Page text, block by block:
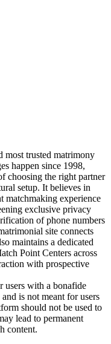
most trusted matrimony
happen since 1998,
choosing the right partner
setup. It believes in
matchmaking experience
exclusive privacy
of phone numbers
site connects
maintains a dedicated
Point Centers across
with prospective
users with a bonafide
is not meant for users
should not be used to
lead to permanent
content.